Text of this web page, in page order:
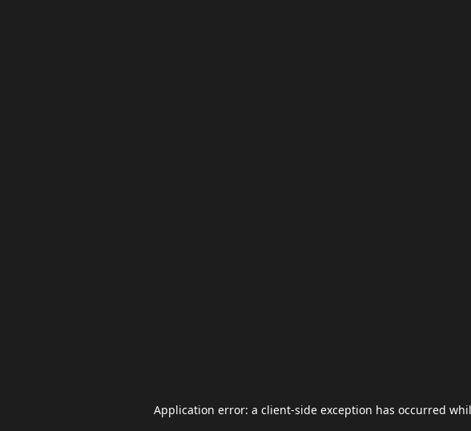
Application error: a client-side exception has occurred